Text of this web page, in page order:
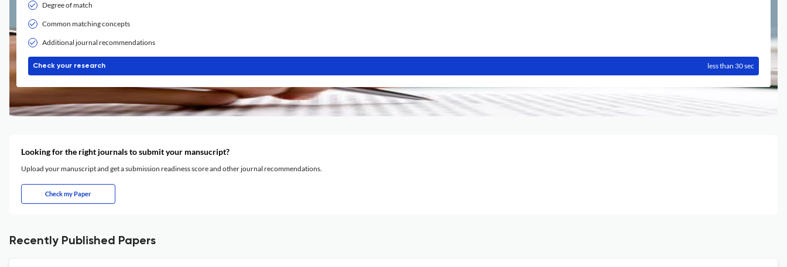
Degree of match
Common matching concepts
Additional journal recommendations
Check your research less than 30 sec
Looking for the right journals to submit your mansucript?
Upload your manuscript and get a submission readiness score and other journal recommendations.
Check my Paper
Recently Published Papers